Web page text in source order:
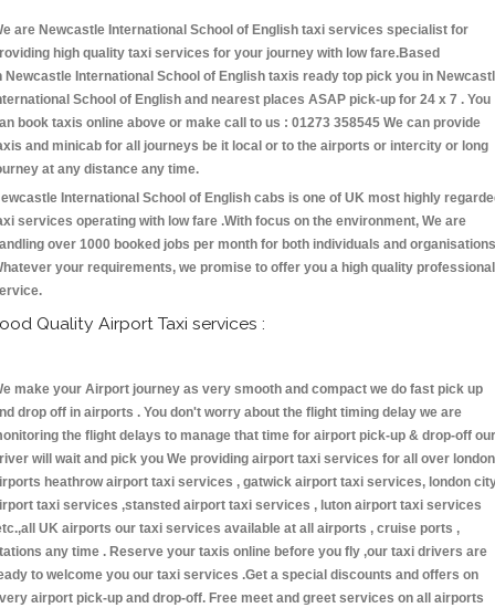
are Newcastle International School of English taxi services specialist for
high quality taxi services for your journey with low fare.Based
Newcastle International School of English taxis ready top pick you in
School of English and nearest places ASAP pick-up for 24 x 7 . You
book taxis online above or make call to us : 01273 358545 We can provide
and minicab for all journeys be it local or to the airports or intercity or long
at any distance any time.
International School of English cabs is one of UK most highly
services operating with low fare .With focus on the environment, We are
over 1000 booked jobs per month for both individuals and
your requirements, we promise to offer you a high quality professional
Quality Airport Taxi services :
make your Airport journey as very smooth and compact we do fast pick up
drop off in airports . You don't worry about the flight timing delay we are
the flight delays to manage that time for airport pick-up & drop-off our
will wait and pick you We providing airport taxi services for all over london
heathrow airport taxi services , gatwick airport taxi services, london
taxi services ,stansted airport taxi services , luton airport taxi services
UK airports our taxi services available at all airports , cruise ports ,
any time . Reserve your taxis online before you fly ,our taxi drivers are
to welcome you our taxi services .Get a special discounts and offers on
airport pick-up and drop-off. Free meet and greet services on all airports